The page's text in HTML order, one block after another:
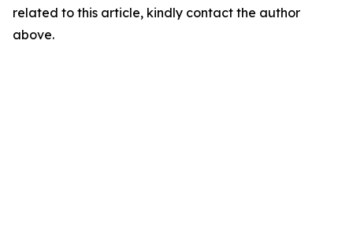
related to this article, kindly contact the author
above.